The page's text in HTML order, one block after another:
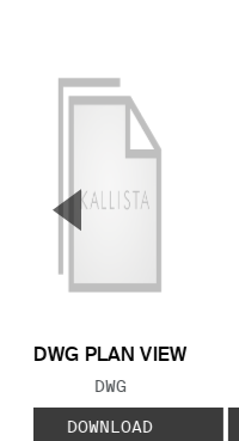
DWG PLAN VIEW
FILE TYPE:
DWG
DOWNLOAD
▼